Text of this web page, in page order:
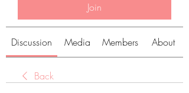
Join
Discussion Media Members About
Back